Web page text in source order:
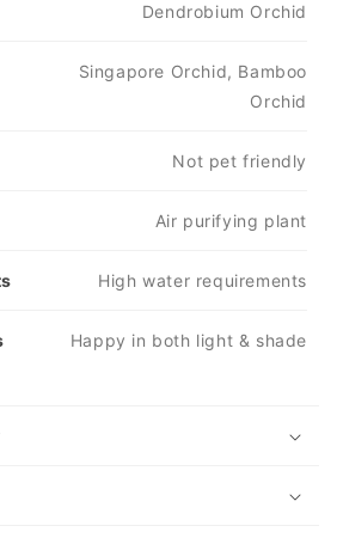
Dendrobium Orchid
Singapore Orchid, Bamboo
Orchid
Not pet friendly
Air purifying plant
High water requirements
Happy in both light & shade